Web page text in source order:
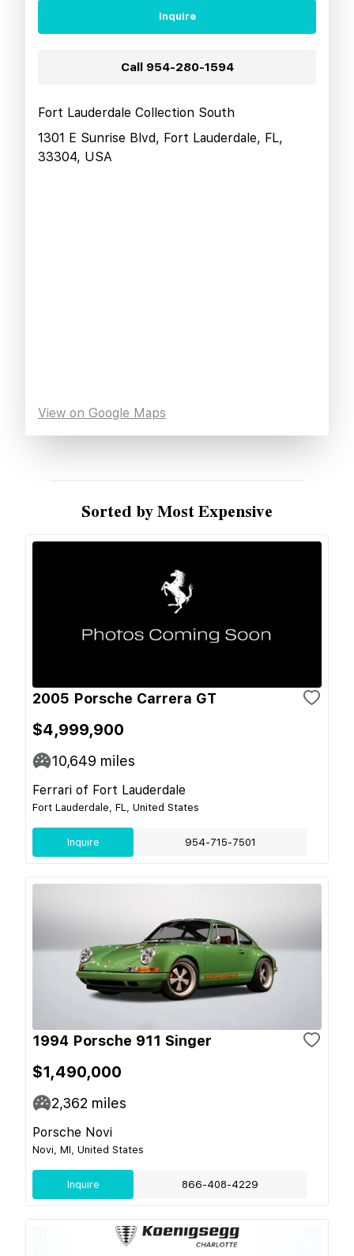
Inquire
Call 954-280-1594
Fort Lauderdale Collection South
1301 E Sunrise Blvd, Fort Lauderdale, FL,
33304, USA
View on Google Maps
Sorted by Most Expensive
2005 Porsche Carrera GT
$4,999,900
10,649 miles
Ferrari of Fort Lauderdale
Fort Lauderdale, FL, United States
Inquire 954-715-7501
1994 Porsche 911 Singer
$1,490,000
2,362 miles
Porsche Novi
Novi, MI, United States
Inquire 866-408-4229